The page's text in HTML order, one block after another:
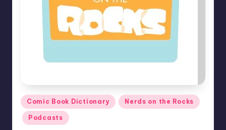
Posted
in
Comic Book Dictionary Nerds on the Rocks
Podcasts